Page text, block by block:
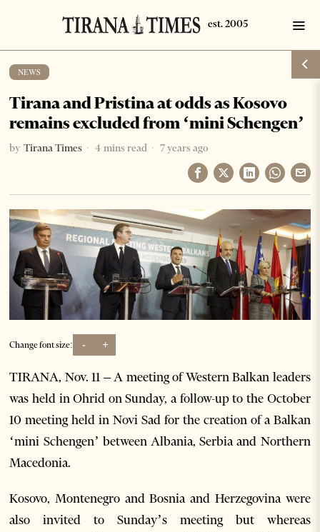
NEWS
Tirana and Pristina at odds as Kosovo
remains excluded from ‘mini Schengen’
by Tirana Times 4 mins read 7 years ago
Change font size: - +
TIRANA, Nov. 11 – A meeting of Western Balkan leaders
was held in Ohrid on Sunday, a follow-up to the October
10 meeting held in Novi Sad for the creation of a Balkan
‘mini Schengen’ between Albania, Serbia and Northern
Macedonia.
Kosovo, Montenegro and Bosnia and Herzegovina were
also invited to Sunday’s meeting but whereas